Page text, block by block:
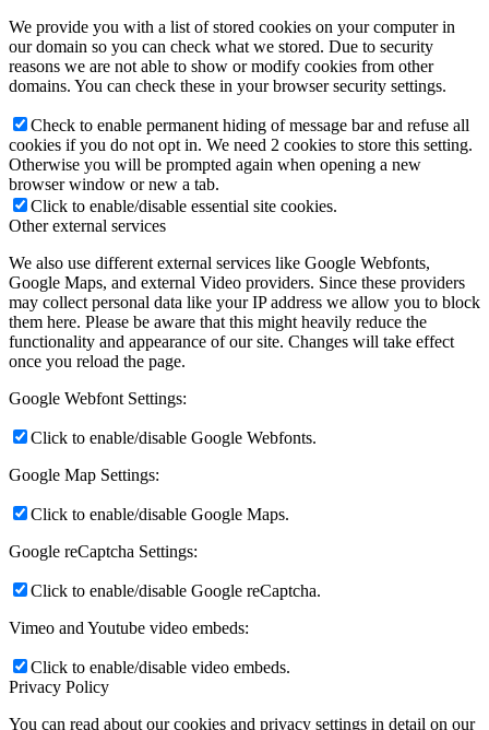
We provide you with a list of stored cookies on your computer in
our domain so you can check what we stored. Due to security
reasons we are not able to show or modify cookies from other
domains. You can check these in your browser security settings.
Check to enable permanent hiding of message bar and refuse all
cookies if you do not opt in. We need 2 cookies to store this setting.
Otherwise you will be prompted again when opening a new
browser window or new a tab.
Click to enable/disable essential site cookies.
Other external services
We also use different external services like Google Webfonts,
Google Maps, and external Video providers. Since these providers
may collect personal data like your IP address we allow you to block
them here. Please be aware that this might heavily reduce the
functionality and appearance of our site. Changes will take effect
once you reload the page.
Google Webfont Settings:
Click to enable/disable Google Webfonts.
Google Map Settings:
Click to enable/disable Google Maps.
Google reCaptcha Settings:
Click to enable/disable Google reCaptcha.
Vimeo and Youtube video embeds:
Click to enable/disable video embeds.
Privacy Policy
You can read about our cookies and privacy settings in detail on our